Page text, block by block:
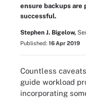
ensure backups are
successful.
Stephen J. Bigelow,
Published: 16 Apr 2019
Countless
guide workload
incorporating